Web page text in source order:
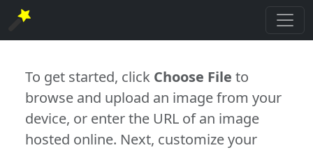
To get started, click Choose File to
browse and upload an image from your
device, or enter the URL of an image
hosted online. Next, customize your